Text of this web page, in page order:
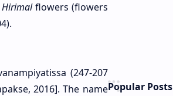
Hirimalflowers (flowers
(247-207
2016]. The namePopular Posts